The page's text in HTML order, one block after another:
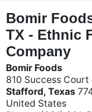
Bomir
TX - Ethnic
Company
Bomir Foods
810 Success Court
Stafford, Texas
United States